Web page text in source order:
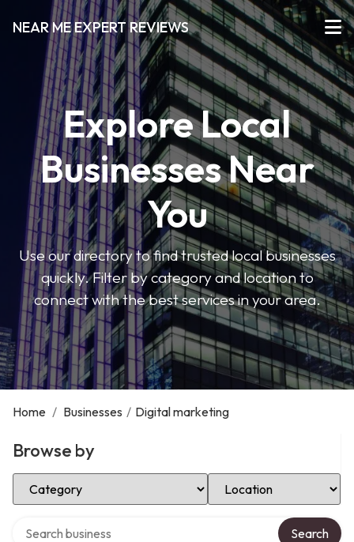
NEAR ME EXPERT REVIEWS
Explore Local
Businesses Near
You
Use our directory to find trusted local businesses
quickly. Filter by category and location to
connect with the best services in your area.
Home / Businesses / Digital marketing
Browse by
Select Category Select Location
Search